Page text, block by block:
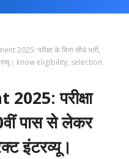
2025: परीक्षा के बिना सीधे भर्ती,
know eligibility, selection
परीक्षा
पास से लेकर
इंटरव्यू।